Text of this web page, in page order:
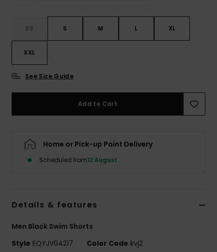
XS S M L XL
XXL
See Size Guide
Add to Cart
Home or Pick-up Point Delivery
Scheduled from12 August
Details & features
Men Black Swim Shorts
Style EQYJV04217 Color Code kvj2